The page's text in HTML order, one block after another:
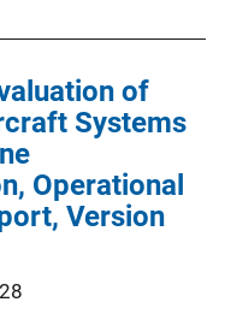
of
Systems
Operational
Version